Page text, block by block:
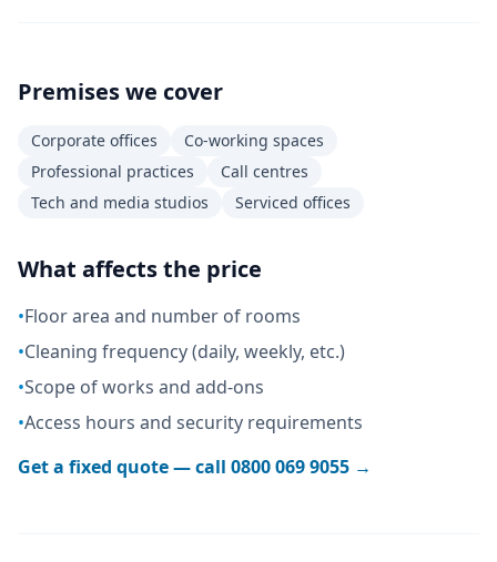
Premises we cover
Corporate offices
Co-working spaces
Professional practices
Call centres
Tech and media studios
Serviced offices
What affects the price
•Floor area and number of rooms
•Cleaning frequency (daily, weekly, etc.)
•Scope of works and add-ons
•Access hours and security requirements
Get a fixed quote — call 0800 069 9055 →